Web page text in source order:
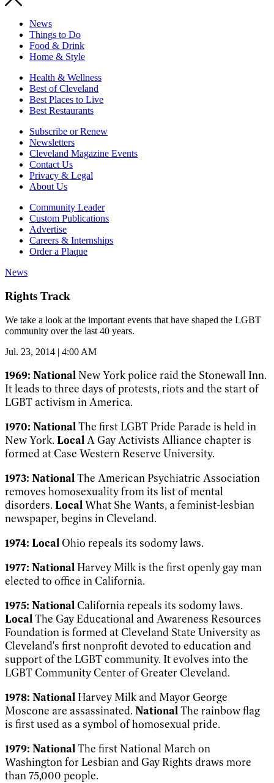
News
Things to Do
Food & Drink
Home & Style
Health & Wellness
Best of Cleveland
Best Places to Live
Best Restaurants
Subscribe or Renew
Newsletters
Cleveland Magazine Events
Contact Us
Privacy & Legal
About Us
Community Leader
Custom Publications
Advertise
Careers & Internships
Order a Plaque
News
Rights Track
We take a look at the important events that have shaped the LGBT
community over the last 40 years.
Jul. 23, 2014 | 4:00 AM
1969: NationalNew York police raid the Stonewall Inn.
It leads to three days of protests, riots and the start of
LGBT activism in America.
1970: NationalThe first LGBT Pride Parade is held in
New York. LocalA Gay Activists Alliance chapter is
formed at Case Western Reserve University.
1973: NationalThe American Psychiatric Association
removes homosexuality from its list of mental
disorders. LocalWhat She Wants, a feminist-lesbian
newspaper, begins in Cleveland.
1974: LocalOhio repeals its sodomy laws.
1977: NationalHarvey Milk is the first openly gay man
elected to office in California.
1975: NationalCalifornia repeals its sodomy laws.
LocalThe Gay Educational and Awareness Resources
Foundation is formed at Cleveland State University as
Cleveland's first nonprofit devoted to education and
support of the LGBT community. It evolves into the
LGBT Community Center of GreaterCleveland.
1978: NationalHarvey Milk and Mayor George
Moscone are assassinated. NationalThe rainbow flag
is first used as a symbol of homosexual pride.
1979: NationalThe first National March on
Washington for Lesbian and Gay Rights draws more
than 75,000 people.